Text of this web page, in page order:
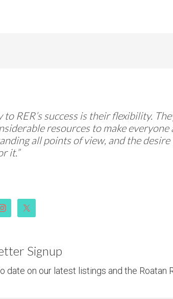
to RER’s success is their flexibility.
resources to make everyone
all points of view, and the
it.”
Signup
date on our latest listings and the Roatan